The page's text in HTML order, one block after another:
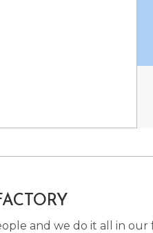
and we do it all in